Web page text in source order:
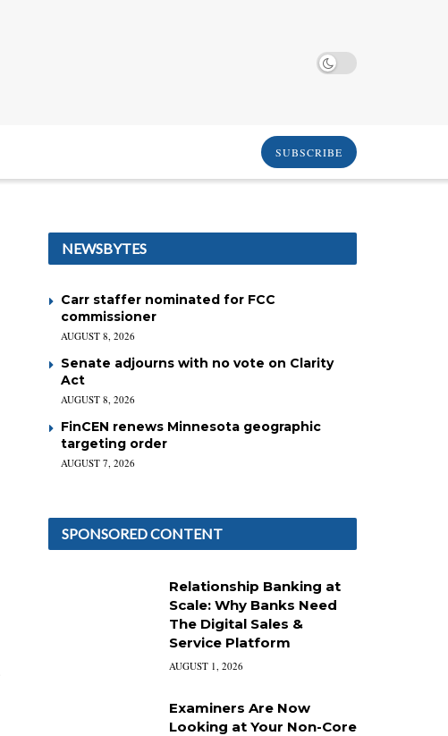
SUBSCRIBE
NEWSBYTES
Carr staffer nominated for FCC
commissioner
AUGUST 8, 2026
Senate adjourns with no vote on Clarity
Act
AUGUST 8, 2026
FinCEN renews Minnesota geographic
targeting order
AUGUST 7, 2026
SPONSORED CONTENT
Relationship Banking at
Scale: Why Banks Need
The Digital Sales &
Service Platform
AUGUST 1, 2026
Examiners Are Now
Looking at Your Non-Core